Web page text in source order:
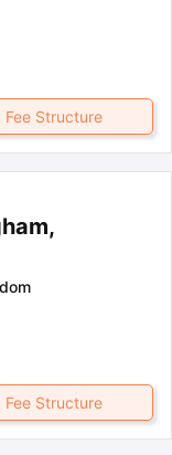
Fee Structure
Fee Structure